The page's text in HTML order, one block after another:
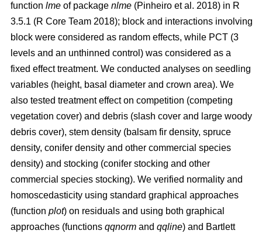
function lme of package nlme (Pinheiro et al. 2018) in R
3.5.1 (R Core Team 2018); block and interactions involving
block were considered as random effects, while PCT (3
levels and an unthinned control) was considered as a
fixed effect treatment. We conducted analyses on seedling
variables (height, basal diameter and crown area). We
also tested treatment effect on competition (competing
vegetation cover) and debris (slash cover and large woody
debris cover), stem density (balsam fir density, spruce
density, conifer density and other commercial species
density) and stocking (conifer stocking and other
commercial species stocking). We verified normality and
homoscedasticity using standard graphical approaches
(function plot) on residuals and using both graphical
approaches (functions qqnorm and qqline) and Bartlett